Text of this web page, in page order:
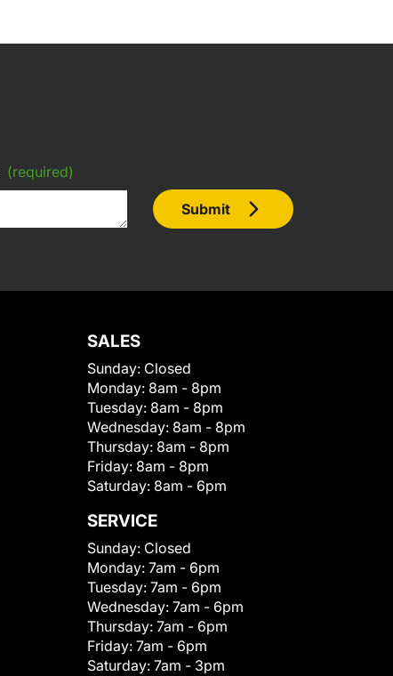
(required)
Submit
SALES
Sunday: Closed
Monday: 8am - 8pm
Tuesday: 8am - 8pm
Wednesday: 8am - 8pm
Thursday: 8am - 8pm
Friday: 8am - 8pm
Saturday: 8am - 6pm
SERVICE
Sunday: Closed
Monday: 7am - 6pm
Tuesday: 7am - 6pm
Wednesday: 7am - 6pm
Thursday: 7am - 6pm
Friday: 7am - 6pm
Saturday: 7am - 3pm